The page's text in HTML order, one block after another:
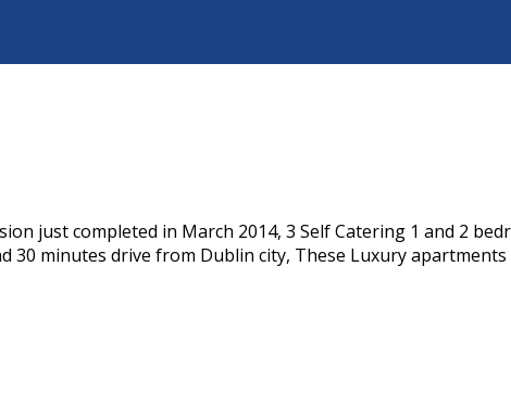
just completed in March 2014, 3 Self Catering 1 and 2
minutes drive from Dublin city, These Luxury apartments